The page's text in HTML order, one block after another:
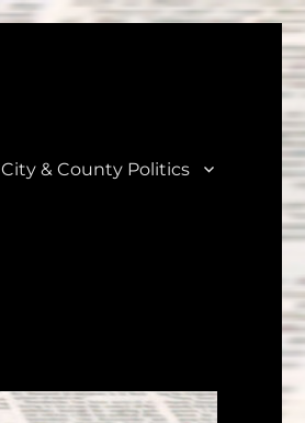
City & County Politics